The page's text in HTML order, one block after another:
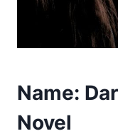
Name:
Novel